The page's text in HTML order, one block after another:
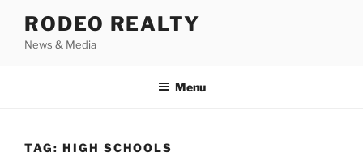
content
RODEO REALTY
News & Media
Menu
TAG: HIGH SCHOOLS